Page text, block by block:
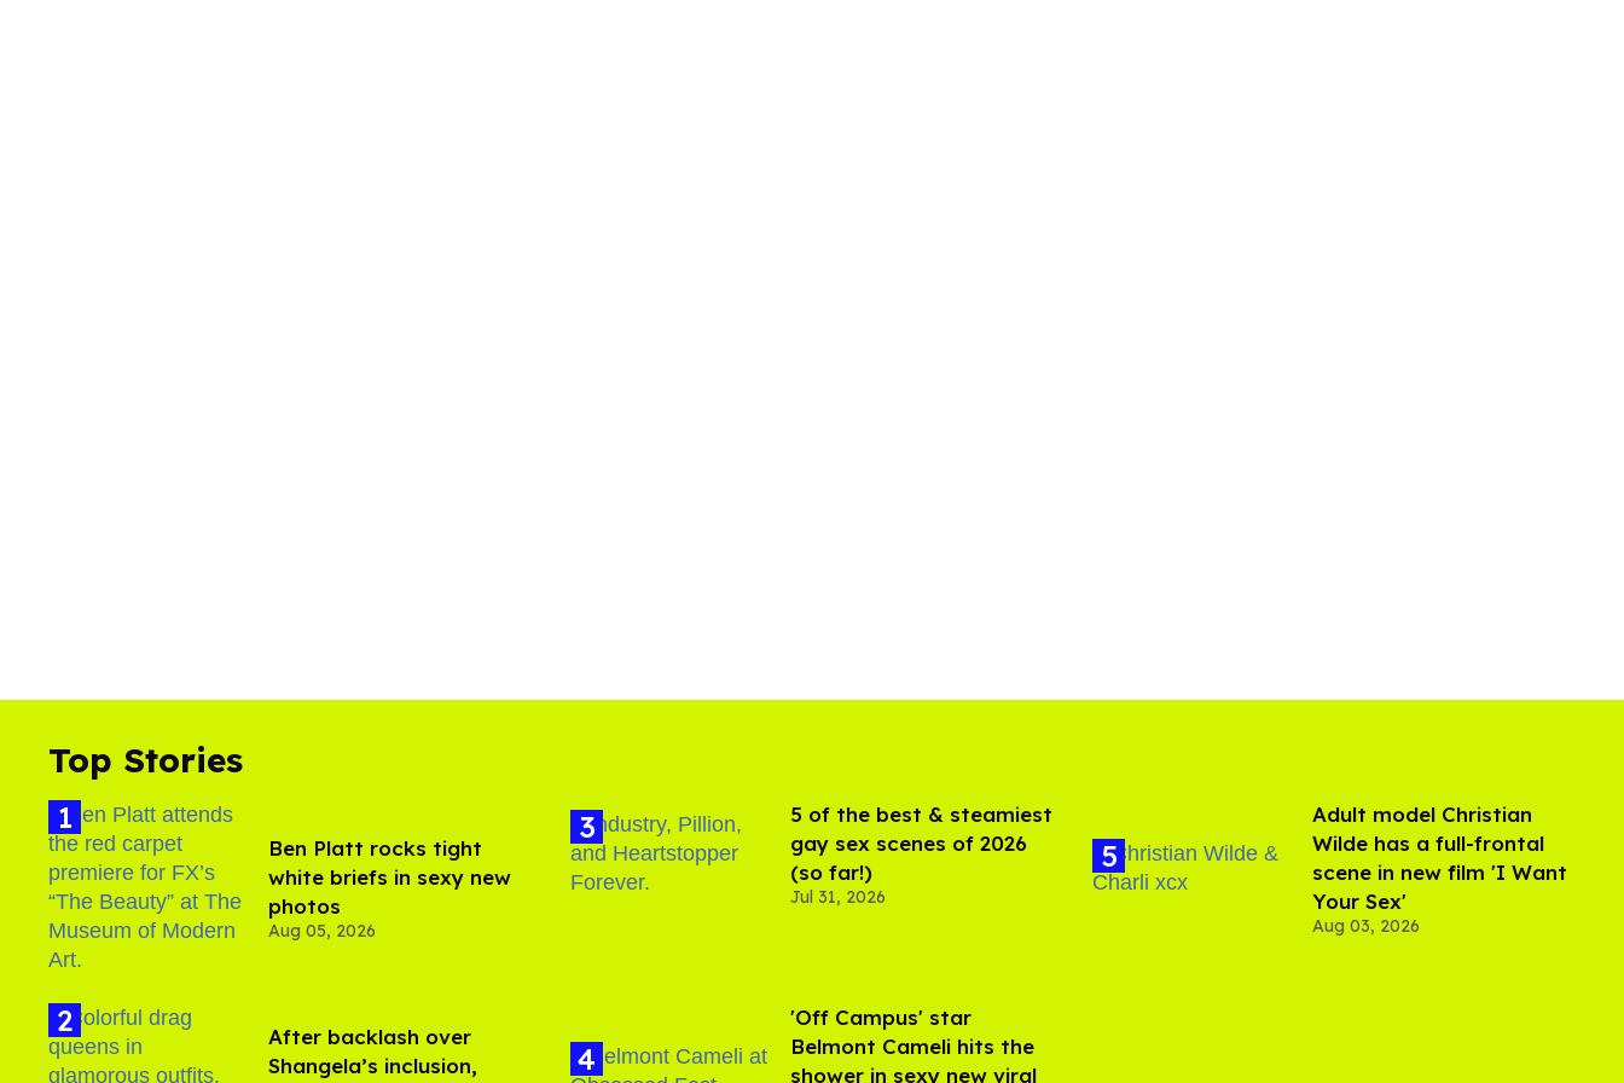
Top Stories
Ben Platt rocks tight
white briefs in sexy new
photos
Aug 05, 2026
After backlash over
Shangela’s inclusion,
5 of the best & steamiest
gay sex scenes of 2026
(so far!)
Jul 31, 2026
'Off Campus' star
Belmont Cameli hits the
shower in sexy new viral
Adult model Christian
Wilde has a full-frontal
scene in new film 'I Want
Your Sex'
Aug 03, 2026